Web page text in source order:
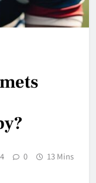
0 13 Mins